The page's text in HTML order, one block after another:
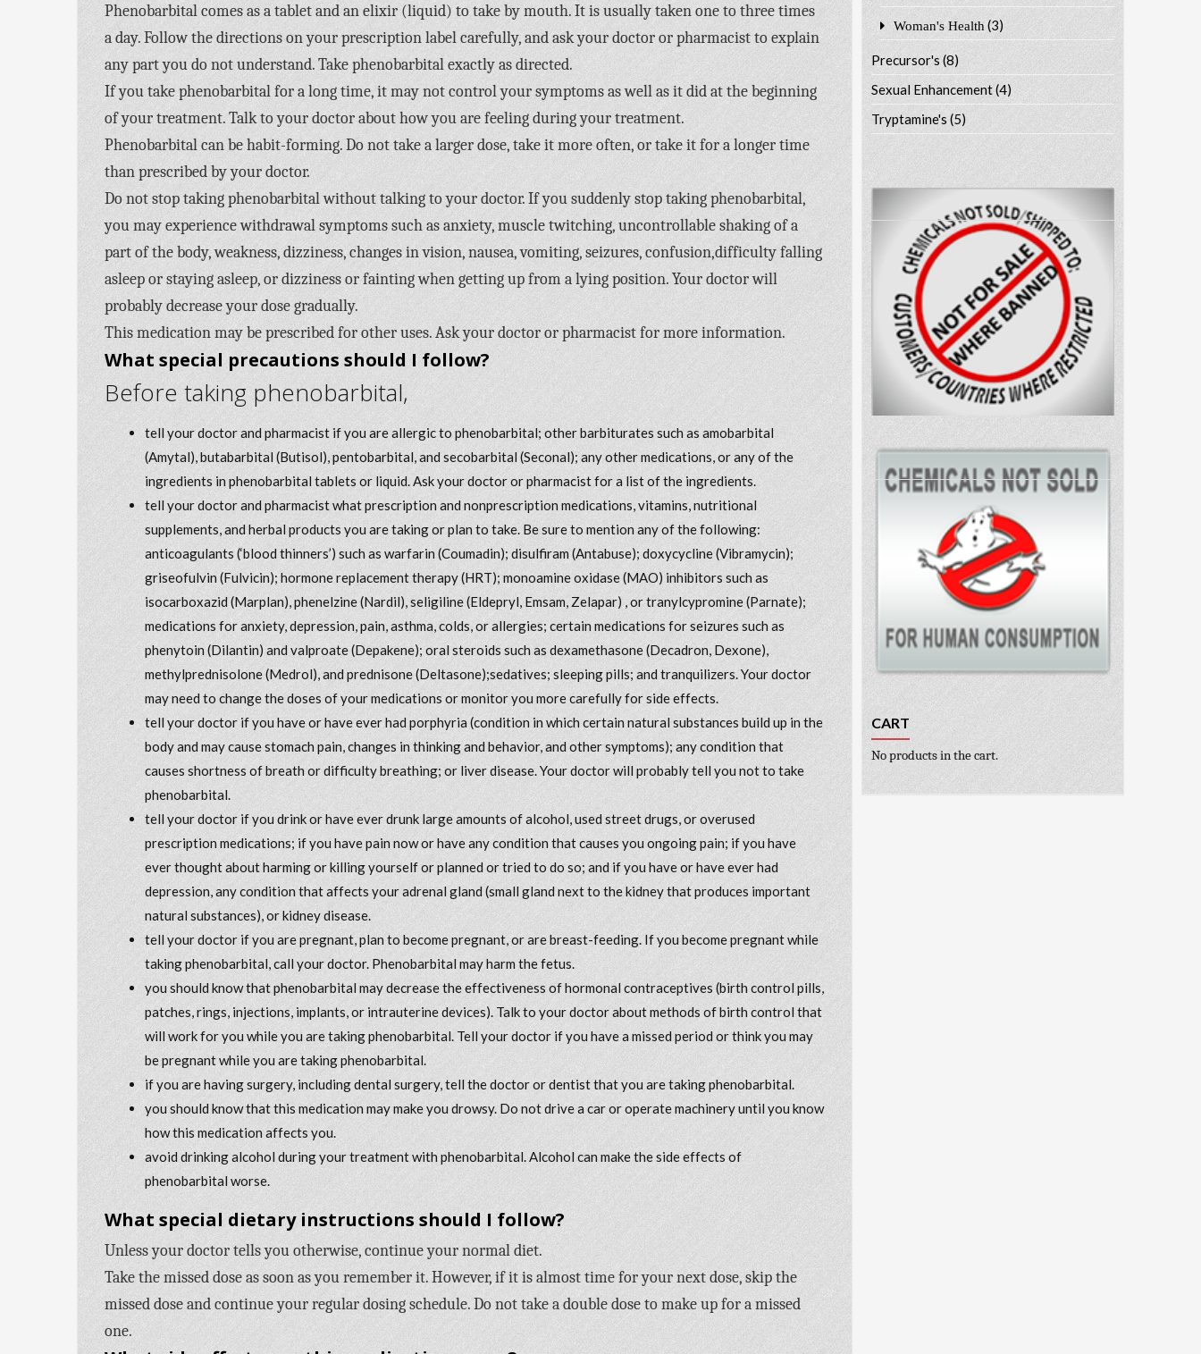
Phenobarbital comes as a tablet and an elixir (liquid) to take by mouth. It is usually taken one to three times
a day. Follow the directions on your prescription label carefully, and ask your doctor or pharmacist to explain
any part you do not understand. Take phenobarbital exactly as directed.
If you take phenobarbital for a long time, it may not control your symptoms as well as it did at the beginning
of your treatment. Talk to your doctor about how you are feeling during your treatment.
Phenobarbital can be habit-forming. Do not take a larger dose, take it more often, or take it for a longer time
than prescribed by your doctor.
Do not stop taking phenobarbital without talking to your doctor. If you suddenly stop taking phenobarbital,
you may experience withdrawal symptoms such as anxiety, muscle twitching, uncontrollable shaking of a
part of the body, weakness, dizziness, changes in vision, nausea, vomiting, seizures, confusion,difficulty falling
asleep or staying asleep, or dizziness or fainting when getting up from a lying position. Your doctor will
probably decrease your dose gradually.
This medication may be prescribed for other uses. Ask your doctor or pharmacist for more information.
What special precautions should I follow?
Before taking phenobarbital,
tell your doctor and pharmacist if you are allergic to phenobarbital; other barbiturates such as amobarbital
(Amytal), butabarbital (Butisol), pentobarbital, and secobarbital (Seconal); any other medications, or any of the
ingredients in phenobarbital tablets or liquid. Ask your doctor or pharmacist for a list of the ingredients.
tell your doctor and pharmacist what prescription and nonprescription medications, vitamins, nutritional
supplements, and herbal products you are taking or plan to take. Be sure to mention any of the following:
anticoagulants (‘blood thinners’) such as warfarin (Coumadin); disulfiram (Antabuse); doxycycline (Vibramycin);
griseofulvin (Fulvicin); hormone replacement therapy (HRT); monoamine oxidase (MAO) inhibitors such as
isocarboxazid (Marplan), phenelzine (Nardil), seligiline (Eldepryl, Emsam, Zelapar) , or tranylcypromine (Parnate);
medications for anxiety, depression, pain, asthma, colds, or allergies; certain medications for seizures such as
phenytoin (Dilantin) and valproate (Depakene); oral steroids such as dexamethasone (Decadron, Dexone),
methylprednisolone (Medrol), and prednisone (Deltasone);sedatives; sleeping pills; and tranquilizers. Your doctor
may need to change the doses of your medications or monitor you more carefully for side effects.
tell your doctor if you have or have ever had porphyria (condition in which certain natural substances build up in the
body and may cause stomach pain, changes in thinking and behavior, and other symptoms); any condition that
causes shortness of breath or difficulty breathing; or liver disease. Your doctor will probably tell you not to take
phenobarbital.
tell your doctor if you drink or have ever drunk large amounts of alcohol, used street drugs, or overused
prescription medications; if you have pain now or have any condition that causes you ongoing pain; if you have
ever thought about harming or killing yourself or planned or tried to do so; and if you have or have ever had
depression, any condition that affects your adrenal gland (small gland next to the kidney that produces important
natural substances), or kidney disease.
tell your doctor if you are pregnant, plan to become pregnant, or are breast-feeding. If you become pregnant while
taking phenobarbital, call your doctor. Phenobarbital may harm the fetus.
you should know that phenobarbital may decrease the effectiveness of hormonal contraceptives (birth control pills,
patches, rings, injections, implants, or intrauterine devices). Talk to your doctor about methods of birth control that
will work for you while you are taking phenobarbital. Tell your doctor if you have a missed period or think you may
be pregnant while you are taking phenobarbital.
if you are having surgery, including dental surgery, tell the doctor or dentist that you are taking phenobarbital.
you should know that this medication may make you drowsy. Do not drive a car or operate machinery until you know
how this medication affects you.
avoid drinking alcohol during your treatment with phenobarbital. Alcohol can make the side effects of
phenobarbital worse.
What special dietary instructions should I follow?
Unless your doctor tells you otherwise, continue your normal diet.
Take the missed dose as soon as you remember it. However, if it is almost time for your next dose, skip the
missed dose and continue your regular dosing schedule. Do not take a double dose to make up for a missed
one.
Woman's Health (3)
Precursor's(8)
Sexual Enhancement(4)
Tryptamine's(5)
CART
No products in the cart.